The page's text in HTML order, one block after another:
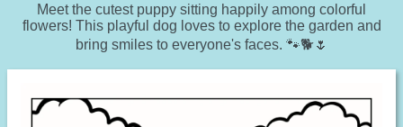
Meet the cutest puppy sitting happily among colorful
flowers! This playful dog loves to explore the garden and
bring smiles to everyone's faces. 🐾🐕🌷